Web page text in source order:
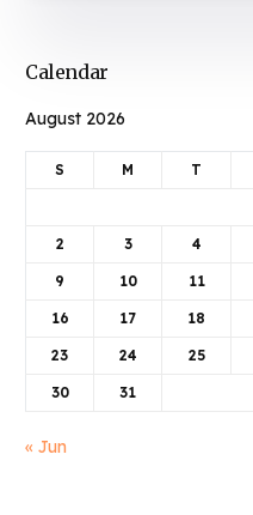
Calendar
August 2026
S M T
2 3 4
9 10 11
16 17 18
23 24 25
30 31
« Jun